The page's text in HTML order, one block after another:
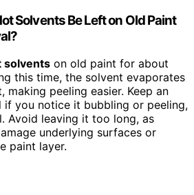
Solvents Be Left on Old Paint
solvents on old paint for about
this time, the solvent evaporates
making peeling easier. Keep an
if you notice it bubbling or peeling,
Avoid leaving it too long, as
underlying surfaces or
paint layer.